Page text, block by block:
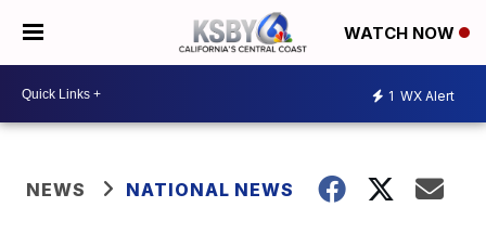
WATCH NOW
1 WX Alert
NEWS NATIONAL NEWS